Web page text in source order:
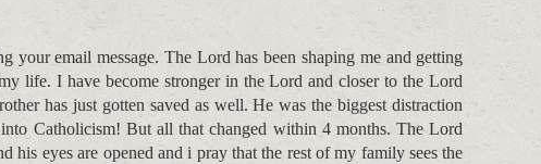
your email message. The Lord has been shaping me and getting
life. I have become stronger in the Lord and closer to the Lord
has just gotten saved as well. He was the biggest distraction
Catholicism! But all that changed within 4 months. The Lord
his eyes are opened and i pray that the rest of my family sees the